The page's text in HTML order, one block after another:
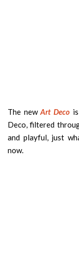
The newArt Deco
Deco, filtered
and playful, just
now.